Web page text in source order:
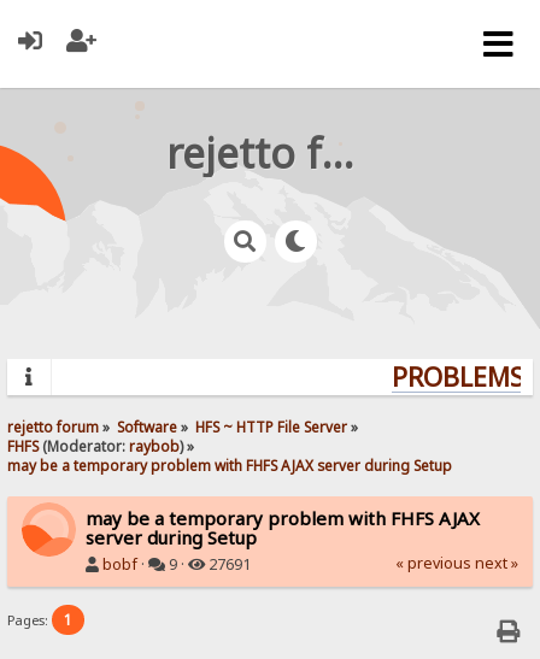
rejetto forum
rejetto forum» Software» HFS ~ HTTP File Server»
FHFS(Moderator:raybob) »
may be a temporary problem with FHFS AJAX server during Setup
may be a temporary problem with FHFS AJAX
server during Setup
bobf· 9 · 27691 « previous next »
Pages: 1